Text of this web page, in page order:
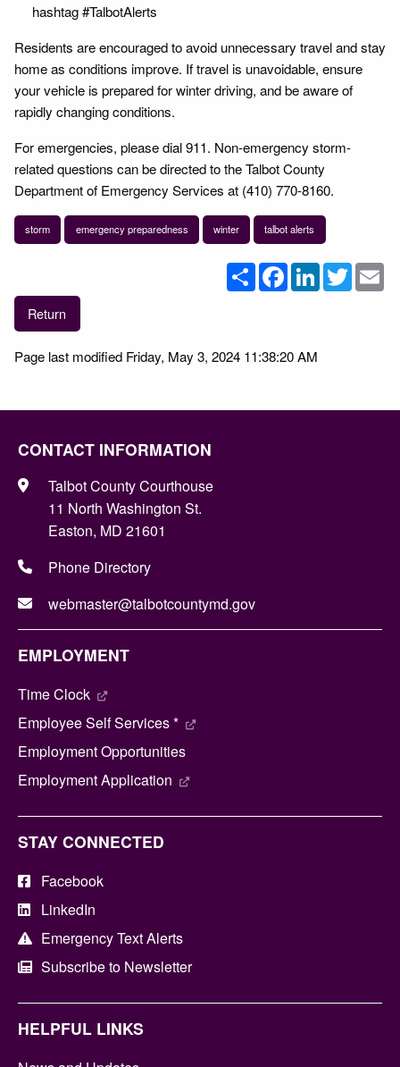
hashtag #TalbotAlerts
Residents are encouraged to avoid unnecessary travel and stay
home as conditions improve. If travel is unavoidable, ensure
your vehicle is prepared for winter driving, and be aware of
rapidly changing conditions.
For emergencies, please dial 911. Non-emergency storm-
related questions can be directed to the Talbot County
Department of Emergency Services at (410) 770-8160.
storm emergency preparedness winter talbot alerts
ShareFacebookLinkedInTwitter
Return
Page last modified Friday, May 3, 2024 11:38:20 AM
CONTACT INFORMATION
Talbot County Courthouse
11 North Washington St.
Easton, MD 21601
Phone Directory
webmaster@talbotcountymd.gov
EMPLOYMENT
Time Clock
Employee Self Services *
Employment Opportunities
Employment Application
STAY CONNECTED
Facebook
LinkedIn
Emergency Text Alerts
Subscribe to Newsletter
HELPFUL LINKS